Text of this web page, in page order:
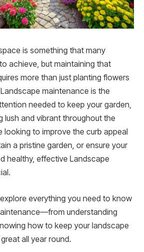
is something that many
achieve, but maintaining that
more than just planting flowers
maintenance is the
needed to keep your garden,
lush and vibrant throughout the
looking to improve the curb appeal
a pristine garden, or ensure your
healthy, effective Landscape
everything you need to know
understanding
how to keep your landscape
all year round.